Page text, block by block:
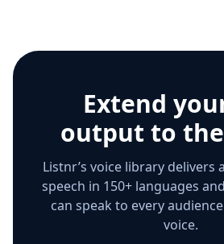
Extend
output to
Listnr’s voice library delivers
speech in 150+ languages
can speak to every
voice.